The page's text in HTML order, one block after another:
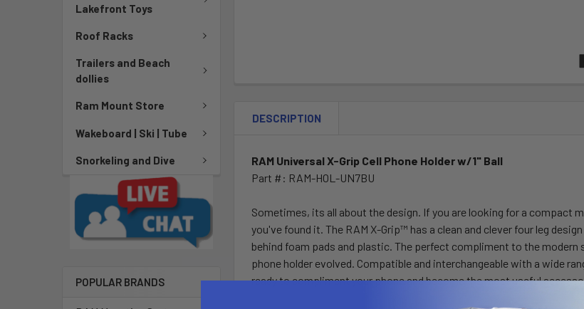
Lakefront Toys
Roof Racks
Trailers and Beach
dollies
Ram Mount Store
Wakeboard | Ski | Tube
Snorkeling and Dive
POPULAR BRANDS
DESCRIPTION
RAM Universal X-Grip Cell Phone Holder w/1" Ball
Part #: RAM-HOL-UN7BU
Sometimes, its all about the design. If you are looking for a compact
you've found it. The RAM X-Grip™ has a clean and clever four leg
behind foam pads and plastic. The perfect compliment to the
phone holder evolved. Compatible and interchangeable with a wide
ready to compliment your phone and become the most useful